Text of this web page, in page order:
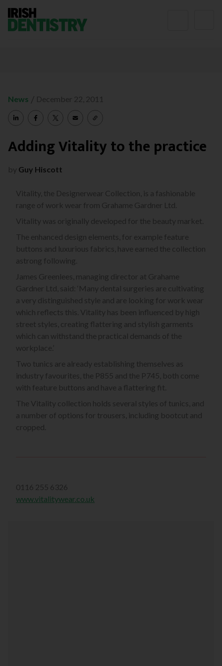
News / December 22, 2011
Adding Vitality to the practice
by Guy Hiscott
Vitality, the Designerwear Collection, is a fashionable
range of work wear from Grahame Gardner Ltd.
Vitality was originally developed for the beauty market.
The enhanced design elements, for example feature
buttons and luxurious fabrics, have earned the collection
astrong following.
James Greenlees, managing director at Grahame
Gardner Ltd, said: ‘Many dental surgeries are cultivating
a very distinguished style and are looking for work wear
which reflects this. Vitality has been influenced by high
street styles, creating flattering and stylish garments
which can withstand the practical demands of the
workplace.’
Two tunics are already establishing themselves as
industry favourites, the P855 and the P745, both come
with feature buttons and have a flattering fit.
The Vitality collection holds several styles of tunics, and
a number of options for trousers, including bootcut and
cropped.
0116 255 6326
www.vitalitywear.co.uk